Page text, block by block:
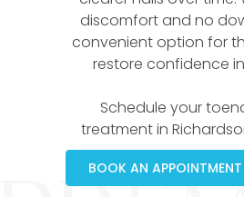
discomfort and no
convenient option for
restore confidence
Schedule your
treatment in
BOOK AN APPOINTMENT